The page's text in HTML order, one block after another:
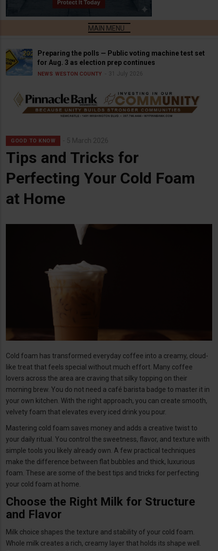
Preparing the polls — Public voting machine test set
for Aug. 3 as election prep continues
NEWS WESTON COUNTY 31 July 2026
GOOD TO KNOW 5 March 2026
Tips and Tricks for
Perfecting Your Cold Foam
at Home
Cold foam has transformed everyday coffee into a creamy, cloud-
like treat that feels special without much effort. Many coffee
lovers across the area are craving that silky topping on their
morning brew. You do not need a café barista badge to master it in
your own kitchen. With the right approach, you can create smooth,
velvety foam that elevates every iced drink you pour.
Mastering cold foam saves money and adds a creative twist to
your daily ritual. You control the sweetness, flavor, and texture with
simple tools you likely already own. A few practical techniques
make the difference between flat bubbles and thick, luxurious
foam. These are some of the best tips and tricks for perfecting
your cold foam at home.
Choose the Right Milk for Structure
and Flavor
Milk choice shapes the texture and stability of your cold foam.
Whole milk creates a rich, creamy layer that holds its shape well.